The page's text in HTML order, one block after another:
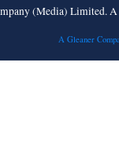
(Media) Limited.
A Gleaner